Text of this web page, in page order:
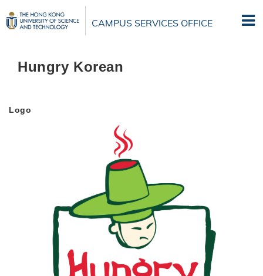
to
main
CAMPUS SERVICES OFFICE
Hungry Korean
Logo